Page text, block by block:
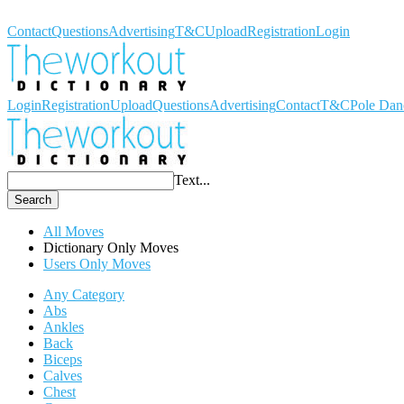
ContactQuestionsAdvertisingT&CUploadRegistrationLogin
LoginRegistrationUploadQuestionsAdvertisingContactT&CPole
Text...
Search
All Moves
Dictionary Only Moves
Users Only Moves
Any Category
Abs
Ankles
Back
Biceps
Calves
Chest